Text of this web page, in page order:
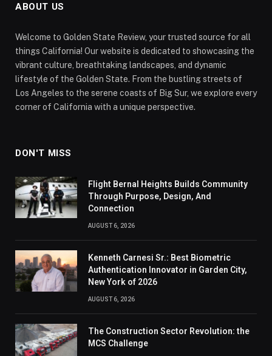
ABOUT US
Welcome to Golden State Review, your trusted source for all
things California! Our website is dedicated to showcasing the
vibrant culture, breathtaking landscapes, and dynamic
lifestyle of the Golden State. From the bustling streets of
Los Angeles to the serene coasts of Big Sur, we explore every
corner of California with a unique perspective.
DON'T MISS
Flight Bernal Heights Builds Community
Through Purpose, Design, And
Connection
AUGUST 6, 2026
Kenneth Carnesi Sr.: Best Biometric
Authentication Innovator in Garden City,
New York of 2026
AUGUST 6, 2026
The Construction Sector Revolution: the
MCS Challenge